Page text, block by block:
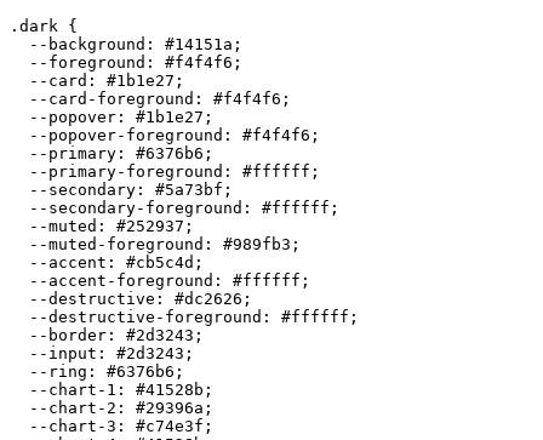
.dark {
  --background:
#14151a ;
  --foreground:
#f4f4f6 ;
  --card:
#1b1e27 ;
  --card-foreground:
#f4f4f6 ;
  --popover:
#1b1e27 ;
  --popover-foreground:
#f4f4f6 ;
  --primary:
#6376b6 ;
  --primary-foreground:
#ffffff ;
  --secondary:
#5a73bf ;
  --secondary-foreground:
#ffffff ;
  --muted:
#252937 ;
  --muted-foreground:
#989fb3 ;
  --accent:
#cb5c4d ;
  --accent-foreground:
#ffffff ;
  --destructive:
#dc2626 ;
  --destructive-foreground:
#ffffff ;
  --border:
#2d3243 ;
  --input:
#2d3243 ;
  --ring:
#6376b6 ;
  --chart-1:
#41528b ;
  --chart-2:
#29396a ;
  --chart-3:
#c74e3f ;